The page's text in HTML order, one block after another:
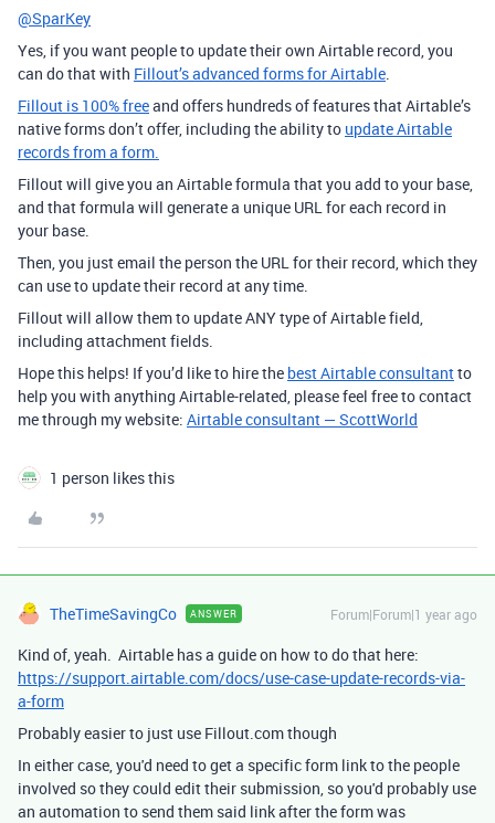
@SparKey
Yes, if you want people to update their own Airtable record, you
can do that with Fillout’s advanced forms for Airtable.
Fillout is 100% freeand offers hundreds of features that Airtable’s
native forms don’t offer, including the ability to update Airtable
records from a form.
Fillout will give you an Airtable formula that you add to your base,
and that formula will generate a unique URL for each record in
your base.
Then, you just email the person the URL for their record, which they
can use to update their record at any time.
Fillout will allow them to update ANY type of Airtable field,
including attachment fields.
Hope this helps! If you’d like to hire the best Airtable consultantto
help you with anything Airtable-related, please feel free to contact
me through my website: Airtable consultant — ScottWorld
1 person likes this
TheTimeSavingCo ANSWER Forum|Forum|1 year ago
Kind of, yeah. Airtable has a guide on how to do that here:
https://support.airtable.com/docs/use-case-update-records-via-
a-form
Probably easier to just use Fillout.com though
In either case, you'd need to get a specific form link to the people
involved so they could edit their submission, so you'd probably use
an automation to send them said link after the form was